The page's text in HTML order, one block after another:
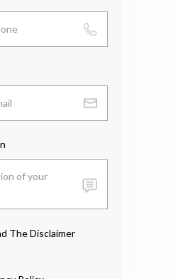
The Disclaimer